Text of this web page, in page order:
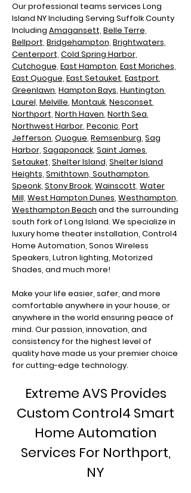
Our professional teams services Long
Island NY Including Serving Suffolk County
Including Amagansett, Belle Terre,
Bellport, Bridgehampton, Brightwaters,
Centerport, Cold Spring Harbor,
Cutchogue, East Hampton, East Moriches,
East Quogue, East Setauket, Eastport,
Greenlawn, Hampton Bays, Huntington,
Laurel, Melville, Montauk, Nesconset,
Northport, North Haven, North Sea,
Northwest Harbor, Peconic, Port
Jefferson, Quogue, Remsenburg, Sag
Harbor, Sagaponack, Saint James,
Setauket, Shelter Island, Shelter Island
Heights, Smithtown, Southampton,
Speonk, Stony Brook, Wainscott, Water
Mill, West Hampton Dunes, Westhampton,
Westhampton Beach and the surrounding
south fork of Long Island. We specialize in
luxury home theater installation, Control4
Home Automation, Sonos Wireless
Speakers, Lutron lighting, Motorized
Shades, and much more!
Make your life easier, safer, and more
comfortable anywhere in your house, or
anywhere in the world ensuring peace of
mind. Our passion, innovation, and
consistency for the highest level of
quality have made us your premier choice
for cutting-edge technology.
Extreme AVS Provides
Custom Control4 Smart
Home Automation
Services For Northport,
NY